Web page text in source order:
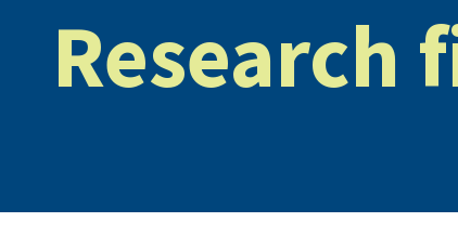
Research